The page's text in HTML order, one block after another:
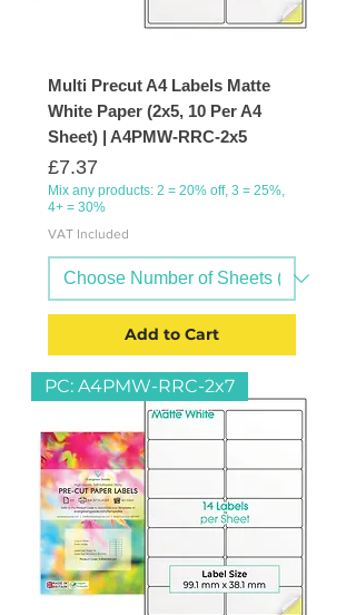
Multi Precut A4 Labels Matte
White Paper (2x5, 10 Per A4
Sheet) | A4PMW-RRC-2x5
Price
£7.37
Mix any products: 2 = 20% off, 3 = 25%,
4+ = 30%
VAT Included
Add to Cart
PC: A4PMW-RRC-2x7